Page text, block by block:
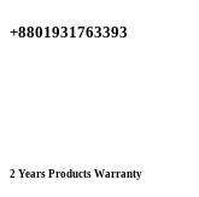
+8801931763393
2 Years Products Warranty